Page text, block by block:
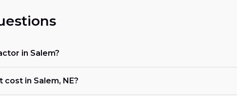
in Salem?
in Salem, NE?